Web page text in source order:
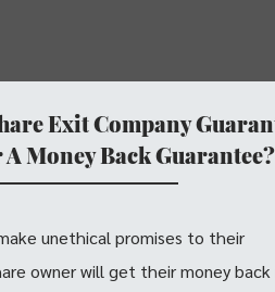
Exit Company
Money Back Guarantee?
unethical promises to their
owner will get their money